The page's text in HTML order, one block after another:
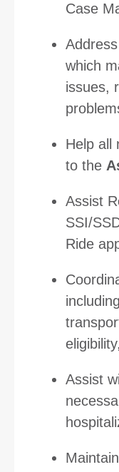
Case
which
issues,
Help all
to the
Assist
SSI/
Ride
Assist